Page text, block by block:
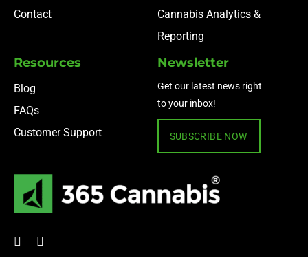
Contact
Cannabis Analytics &
Reporting
Resources
Blog
FAQs
Customer Support
Newsletter
Get our latest news right
to your inbox!
SUBSCRIBE NOW